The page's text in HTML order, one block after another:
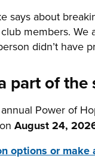
says about
members.
didn’t have
part of the
Power of
on August 24,
options or